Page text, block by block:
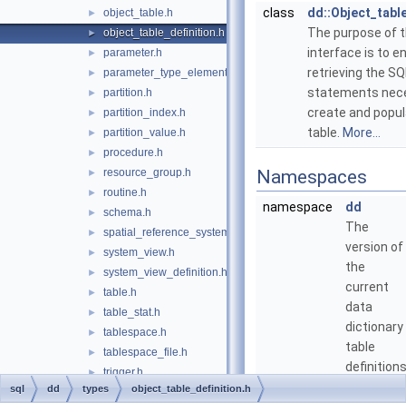
► object_table.h
► object_table_definition.h
► parameter.h
► parameter_type_element.h
► partition.h
► partition_index.h
► partition_value.h
► procedure.h
► resource_group.h
► routine.h
► schema.h
► spatial_reference_system.h
► system_view.h
► system_view_definition.h
► table.h
► table_stat.h
► tablespace.h
► tablespace_file.h
► trigger.h
► view.h
class
The purpose of
interface is to
retrieving the
statements
create and
table. More...
Namespaces
namespace
dd
The
version of
the
current
data
dictionary
table
sql dd types object_table_definition.h